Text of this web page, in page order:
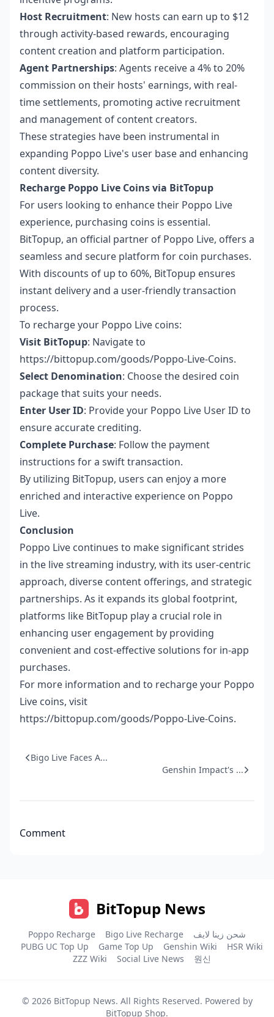
Host Recruitment: New hosts can earn up to $12
through activity-based rewards, encouraging
content creation and platform participation.
Agent Partnerships: Agents receive a 4% to 20%
commission on their hosts' earnings, with real-
time settlements, promoting active recruitment
and management of content creators.
These strategies have been instrumental in
expanding Poppo Live's user base and enhancing
content diversity.
Recharge Poppo Live Coins via BitTopup
For users looking to enhance their Poppo Live
experience, purchasing coins is essential.
BitTopup, an official partner of Poppo Live, offers a
seamless and secure platform for coin purchases.
With discounts of up to 60%, BitTopup ensures
instant delivery and a user-friendly transaction
process.
To recharge your Poppo Live coins:
Visit BitTopup: Navigate to
https://bittopup.com/goods/Poppo-Live-Coins.
Select Denomination: Choose the desired coin
package that suits your needs.
Enter User ID: Provide your Poppo Live User ID to
ensure accurate crediting.
Complete Purchase: Follow the payment
instructions for a swift transaction.
By utilizing BitTopup, users can enjoy a more
enriched and interactive experience on Poppo
Live.
Conclusion
Poppo Live continues to make significant strides
in the live streaming industry, with its user-centric
approach, diverse content offerings, and strategic
partnerships. As it expands its global footprint,
platforms like BitTopup play a crucial role in
enhancing user engagement by providing
convenient and cost-effective solutions for in-app
purchases.
For more information and to recharge your Poppo
Live coins, visit
https://bittopup.com/goods/Poppo-Live-Coins.
Bigo Live Faces A...
Genshin Impact's ...
Comment
BitTopup News
Poppo Recharge Bigo Live Recharge
شحن زينا لايف
PUBG UC Top Up
Game Top Up Genshin Wiki
HSR Wiki
ZZZ Wiki
Social Live News 원신
© 2026 BitTopup News. All Rights Reserved. Powered by
BitTopup Shop.